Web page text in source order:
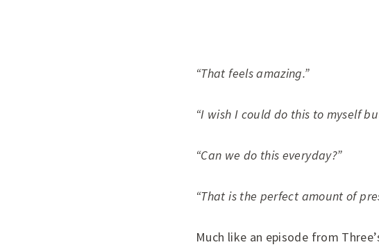
“That feels amazing.”
“I wish I could do this to myself
“Can we do this everyday?”
“That is the perfect amount of
Much like an episode from